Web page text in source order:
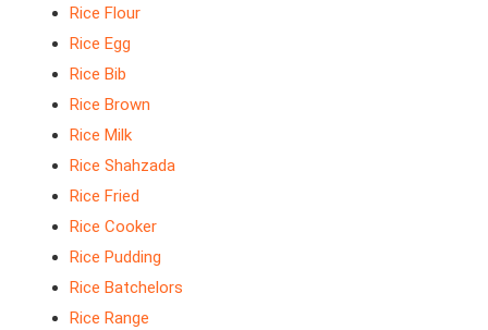
Rice Flour
Rice Egg
Rice Bib
Rice Brown
Rice Milk
Rice Shahzada
Rice Fried
Rice Cooker
Rice Pudding
Rice Batchelors
Rice Range